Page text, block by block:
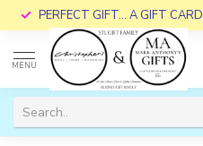
PERFECT GIFT... A GIFT
MENU